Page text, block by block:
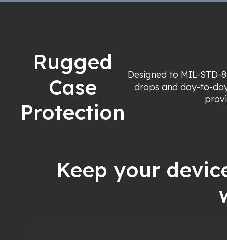
Rugged
Case
Protection
Designed to MIL-
drops and day-to-
Keep your